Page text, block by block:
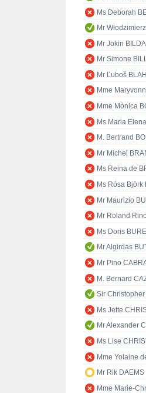
Ms Deborah
Mr
Mr Jokin
Mr Simone
Mr Ľuboš
Mme
Mme Mònica
Ms Maria
M. Bertrand
Mr Michel
Ms Reina de
Ms Rósa Björk
Mr Maurizio
Mr Roland
Ms Doris
Mr Algirdas
Mr Pino
M. Bernard
Sir
Ms Jette
Mr Alexander
Ms Lise
Mme Yolaine
Mr Rik DAEMS
Mme Marie-